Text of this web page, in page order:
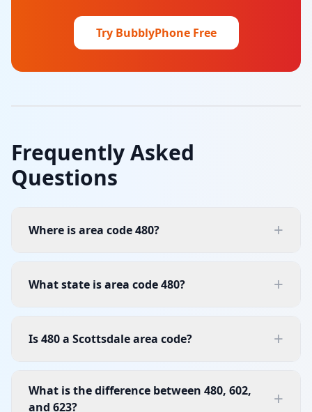
Try BubblyPhone Free
Frequently Asked
Questions
Where is area code 480? +
What state is area code 480? +
Is 480 a Scottsdale area code? +
What is the difference between 480, 602,
and 623?
+